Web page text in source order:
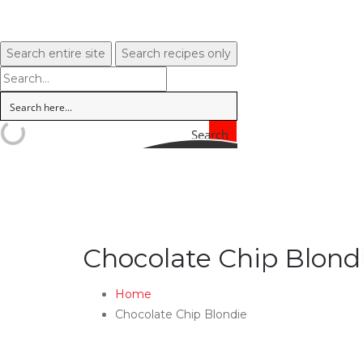
Search entire site Search recipes only
Search
Chocolate Chip
Home
Chocolate Chip Blondie